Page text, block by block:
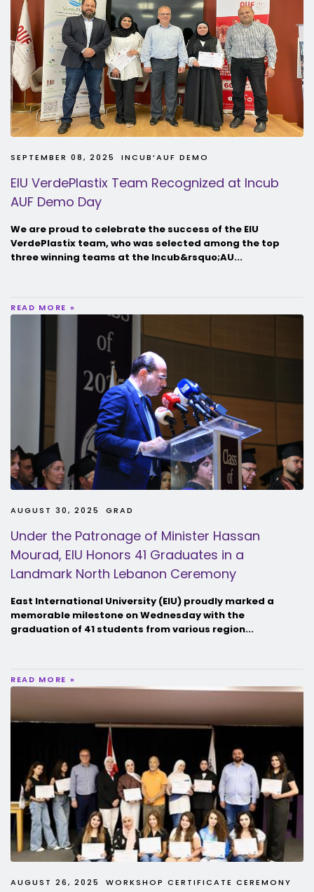
SEPTEMBER 08, 2025 INCUB’AUF DEMO
EIU VerdePlastix Team Recognized at Incub
AUF Demo Day
We are proud to celebrate the success of the EIU
VerdePlastix team, who was selected among the top
three winning teams at the Incub&rsquo;AU...
READ MORE »
AUGUST 30, 2025 GRAD
Under the Patronage of Minister Hassan
Mourad, EIU Honors 41 Graduates in a
Landmark North Lebanon Ceremony
East International University (EIU) proudly marked a
memorable milestone on Wednesday with the
graduation of 41 students from various region...
READ MORE »
AUGUST 26, 2025 WORKSHOP CERTIFICATE CEREMONY